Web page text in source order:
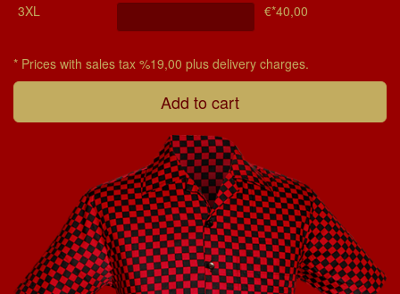
3XL €*40,00
* Prices with sales tax %19,00 plus delivery charges.